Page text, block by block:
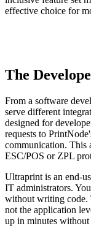
effective choice for
The
From a software
serve different
designed for
requests to
communication. This
ESC/POS or ZPL
Ultraprint is an end-
IT administrators.
without writing code.
not the application
up in minutes